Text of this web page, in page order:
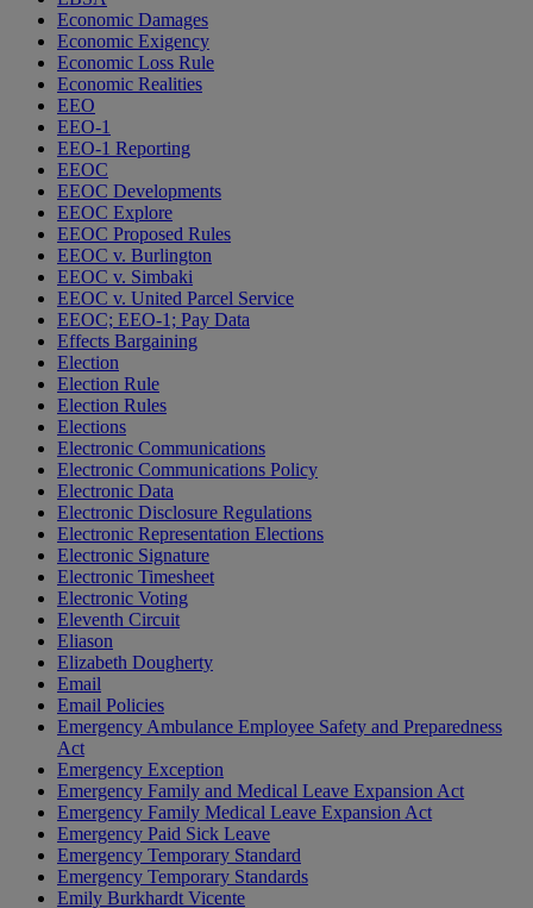
Economic Damages
Economic Exigency
Economic Loss Rule
Economic Realities
EEO
EEO-1
EEO-1 Reporting
EEOC
EEOC Developments
EEOC Explore
EEOC Proposed Rules
EEOC v. Burlington
EEOC v. Simbaki
EEOC v. United Parcel Service
EEOC; EEO-1; Pay Data
Effects Bargaining
Election
Election Rule
Election Rules
Elections
Electronic Communications
Electronic Communications Policy
Electronic Data
Electronic Disclosure Regulations
Electronic Representation Elections
Electronic Signature
Electronic Timesheet
Electronic Voting
Eleventh Circuit
Eliason
Elizabeth Dougherty
Email
Email Policies
Emergency Ambulance Employee Safety and Preparedness
Act
Emergency Exception
Emergency Family and Medical Leave Expansion Act
Emergency Family Medical Leave Expansion Act
Emergency Paid Sick Leave
Emergency Temporary Standard
Emergency Temporary Standards
Emily Burkhardt Vicente